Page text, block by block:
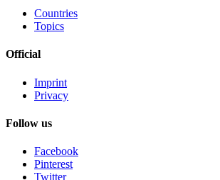
Countries
Topics
Official
Imprint
Privacy
Follow us
Facebook
Pinterest
Twitter